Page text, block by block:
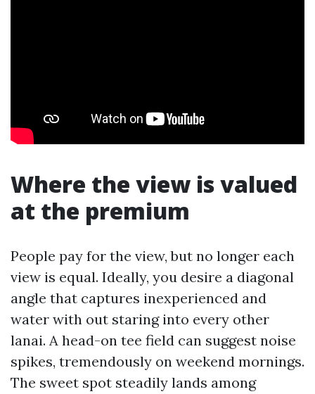
Where the view is valued
at the premium
People pay for the view, but no longer each
view is equal. Ideally, you desire a diagonal
angle that captures inexperienced and
water with out staring into every other
lanai. A head-on tee field can suggest noise
spikes, tremendously on weekend mornings.
The sweet spot steadily lands among